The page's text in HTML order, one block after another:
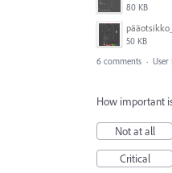
80 KB
50 KB
6 comments · User
How important
Not at all
Critical